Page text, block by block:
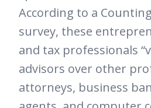
According to a
survey, these
and tax professionals
advisors over other
attorneys, business